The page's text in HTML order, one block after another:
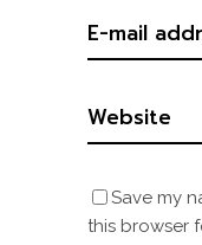
Save my
this browser